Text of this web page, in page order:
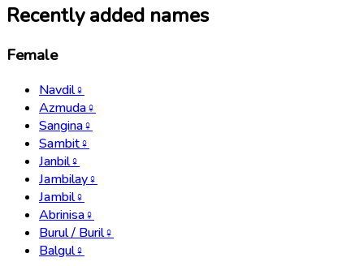
Recently added names
Female
Navdil♀
Azmuda♀
Sangina♀
Sambit♀
Janbil♀
Jambilay♀
Jambil♀
Abrinisa♀
Burul / Buril♀
Balgul♀